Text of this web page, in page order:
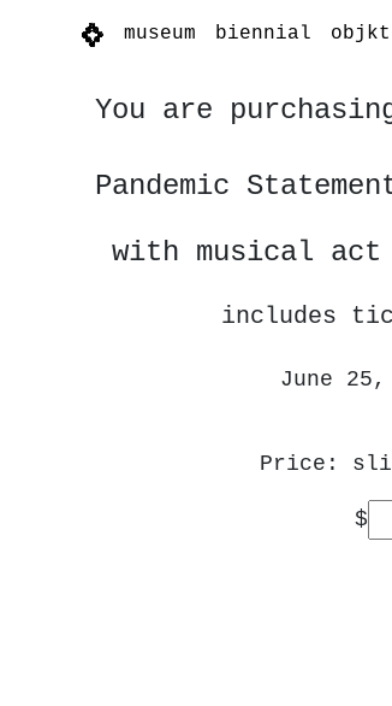
museum biennial
You are
Pandemic
with musical act
includes
June
Price:
$